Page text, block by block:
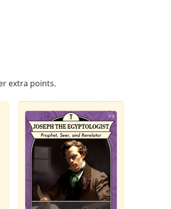
extra points.